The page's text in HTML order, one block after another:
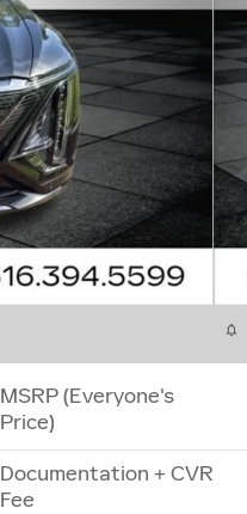
MSRP (Everyone's
Price)
Documentation + CVR
Fee